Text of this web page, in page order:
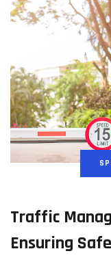
Traffic
Ensuring